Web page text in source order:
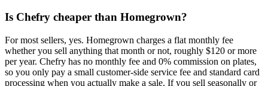
Is Chefry cheaper than Homegrown?
For most sellers, yes. Homegrown charges a flat monthly fee
whether you sell anything that month or not, roughly $120 or more
per year. Chefry has no monthly fee and 0% commission on plates,
so you only pay a small customer-side service fee and standard card
processing when you actually make a sale. If you sell seasonally or